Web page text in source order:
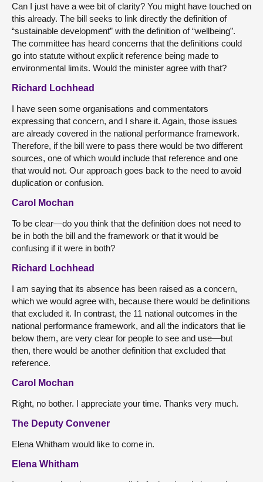
Can I just have a wee bit of clarity? You might have touched on
this already. The bill seeks to link directly the definition of
“sustainable development” with the definition of “wellbeing”.
The committee has heard concerns that the definitions could
go into statute without explicit reference being made to
environmental limits. Would the minister agree with that?
Richard Lochhead
I have seen some organisations and commentators
expressing that concern, and I share it. Again, those issues
are already covered in the national performance framework.
Therefore, if the bill were to pass there would be two different
sources, one of which would include that reference and one
that would not. Our approach goes back to the need to avoid
duplication or confusion.
Carol Mochan
To be clear—do you think that the definition does not need to
be in both the bill and the framework or that it would be
confusing if it were in both?
Richard Lochhead
I am saying that its absence has been raised as a concern,
which we would agree with, because there would be definitions
that excluded it. In contrast, the 11 national outcomes in the
national performance framework, and all the indicators that lie
below them, are very clear for people to see and use—but
then, there would be another definition that excluded that
reference.
Carol Mochan
Right, no bother. I appreciate your time. Thanks very much.
The Deputy Convener
Elena Whitham would like to come in.
Elena Whitham